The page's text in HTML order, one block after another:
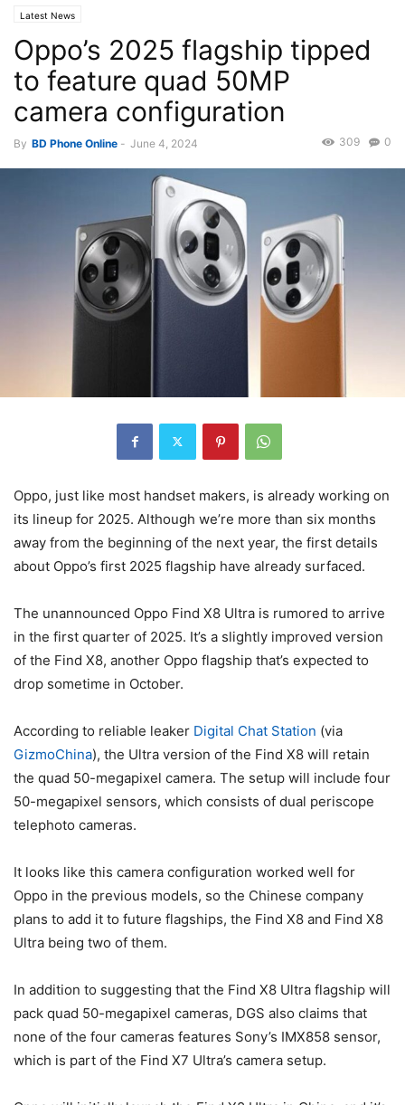
Latest News
Oppo’s 2025 flagship tipped
to feature quad 50MP
camera configuration
By BD Phone Online - June 4, 2024 0
309
Oppo, just like most handset makers, is already working on
its lineup for 2025. Although we’re more than six months
away from the beginning of the next year, the first details
about Oppo’s first 2025 flagship have already surfaced.
The unannounced Oppo Find X8 Ultra is rumored to arrive
in the first quarter of 2025. It’s a slightly improved version
of the Find X8, another Oppo flagship that’s expected to
drop sometime in October.
According to reliable leaker Digital Chat Station (via
GizmoChina), the Ultra version of the Find X8 will retain
the quad 50-megapixel camera. The setup will include four
50-megapixel sensors, which consists of dual periscope
telephoto cameras.
It looks like this camera configuration worked well for
Oppo in the previous models, so the Chinese company
plans to add it to future flagships, the Find X8 and Find X8
Ultra being two of them.
In addition to suggesting that the Find X8 Ultra flagship will
pack quad 50-megapixel cameras, DGS also claims that
none of the four cameras features Sony’s IMX858 sensor,
which is part of the Find X7 Ultra’s camera setup.